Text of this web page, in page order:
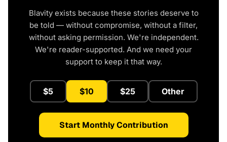
Blavity exists because these stories deserve to
be told — without compromise, without a filter,
without asking permission. We're independent.
We're reader-supported. And we need your
support to keep it that way.
$5 $10 $25 Other
Start Monthly Contribution